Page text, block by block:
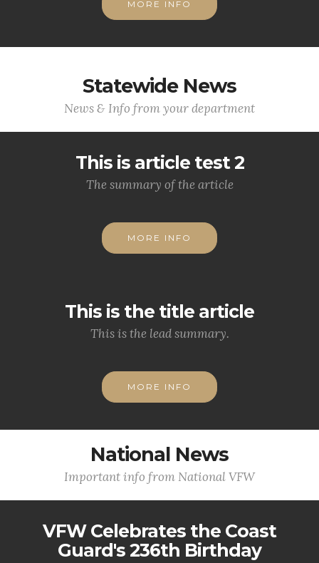
MORE INFO
Statewide News
News & Info from your department
This is article test 2
The summary of the article
MORE INFO
This is the title article
This is the lead summary.
MORE INFO
National News
Important info from National VFW
VFW Celebrates the Coast
Guard's 236th Birthday